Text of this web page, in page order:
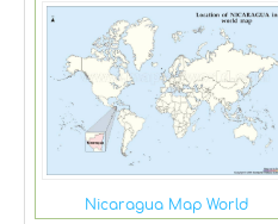
Nicaragua Map World